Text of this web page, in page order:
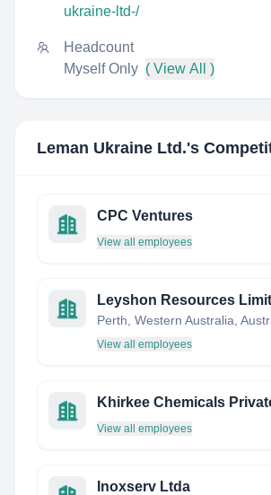
ukraine-ltd-/
Headcount
Myself Only ( View All )
Leman Ukraine Ltd.'s
CPC Ventures
View all employees
Leyshon Resources
Perth, Western Australia,
View all employees
Khirkee Chemicals
View all employees
Inoxserv Ltda